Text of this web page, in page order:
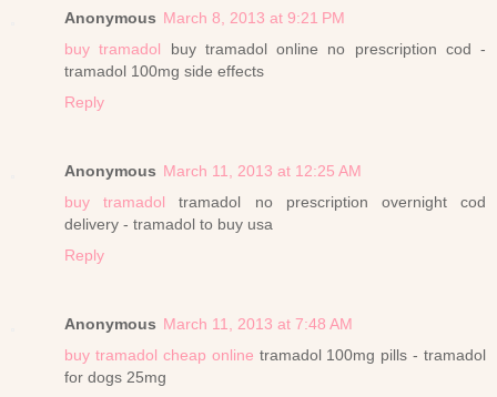
Anonymous March 8, 2013 at 9:21 PM
buy tramadol buy tramadol online no prescription cod -
tramadol 100mg side effects
Reply
Anonymous March 11, 2013 at 12:25 AM
buy tramadol tramadol no prescription overnight cod
delivery - tramadol to buy usa
Reply
Anonymous March 11, 2013 at 7:48 AM
buy tramadol cheap online tramadol 100mg pills - tramadol
for dogs 25mg